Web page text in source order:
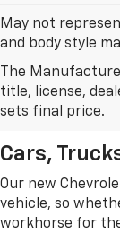
May not
and body style
The
title, license,
sets final price.
New
Leesburg,
Cars,
Our new
vehicle, so
workhorse for